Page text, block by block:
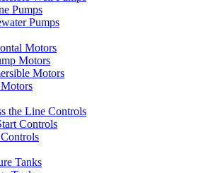
Pumps
Pumps
Motors
Motors
Motors
the Line Controls
Controls
Tanks